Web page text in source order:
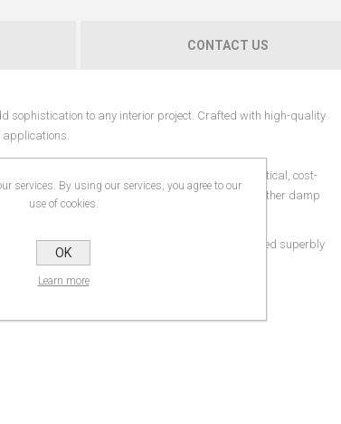
CONTACT US
sophistication to any interior project. Crafted with high-quality
applications.
and mould. The wall-clad system provides a practical, cost-
an ideal choice for bathrooms, kitchens, and other damp
and efficient installation, and they can be hot-welded superbly
services. By using our services, you agree to our
use of cookies.
OK
Learn more